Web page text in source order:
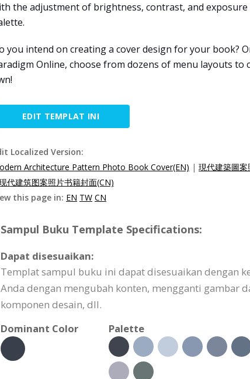
the adjustment of brightness, contrast, and
you intend on creating a cover design for your book?
Online, choose from dozens of menu layouts to
EDIT TEMPLAT INI
Localized Version:
Architecture Pattern Photo Book Cover(EN) | 現代建築圖
代建筑图案照片书籍封面(CN)
this page in: EN TW CN
Sampul Buku Template Specifications:
Dapat disesuaikan:
Templat sampul buku ini dapat disesuaikan dengan
Anda dengan mengubah konten, mengganti gambar
komponen desain, dll.
Dominant Color
Palette